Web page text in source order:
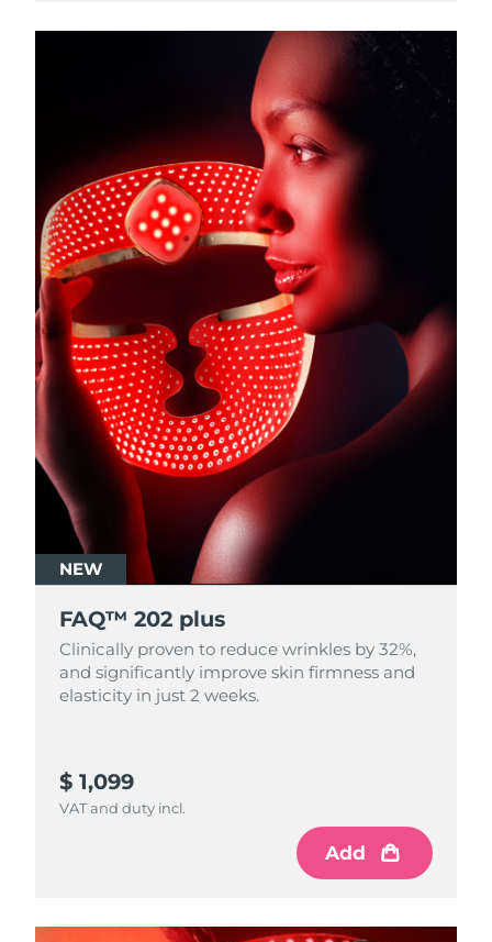
NEW
FAQ™ 202 plus
Clinically proven to reduce wrinkles by 32%,
and significantly improve skin firmness and
elasticity in just 2 weeks.
$ 1,099
VAT and duty incl.
Add
Delivery estimate:8/9/26
Delivery estimate: 8/9/26
United Kingdom Delivery estimate:
United States Delivery estimate:
Uzbekistan Delivery estimate:
Vietnam Delivery estimate: